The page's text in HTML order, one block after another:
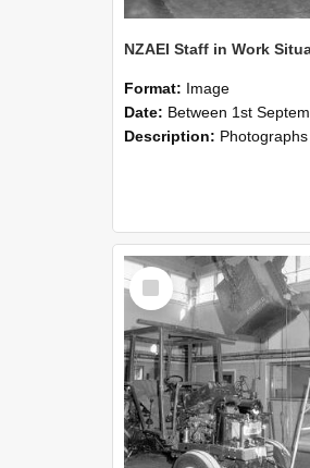
Format: Image
Date: Between 1st September 1985 and 30th
Description: Photographs showing NZAEI staff demonstrating equipment, machinery, and engineering processes
Select
Item